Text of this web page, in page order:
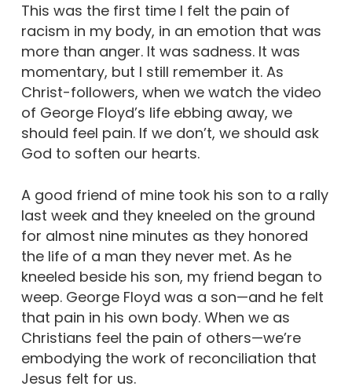
This was the first time I felt the pain of
racism in my body, in an emotion that was
more than anger. It was sadness. It was
momentary, but I still remember it. As
Christ-followers, when we watch the video
of George Floyd’s life ebbing away, we
should feel pain. If we don’t, we should ask
God to soften our hearts.
A good friend of mine took his son to a rally
last week and they kneeled on the ground
for almost nine minutes as they honored
the life of a man they never met. As he
kneeled beside his son, my friend began to
weep. George Floyd was a son—and he felt
that pain in his own body. When we as
Christians feel the pain of others—we’re
embodying the work of reconciliation that
Jesus felt for us.